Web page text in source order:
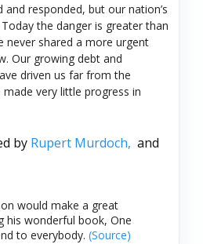
and responded, but our nation’s
the danger is greater than
never shared a more urgent
Our growing debt and
driven us far from the
made very little progress in
by Rupert Murdoch, and
would make a great
his wonderful book, One
to everybody. (Source)